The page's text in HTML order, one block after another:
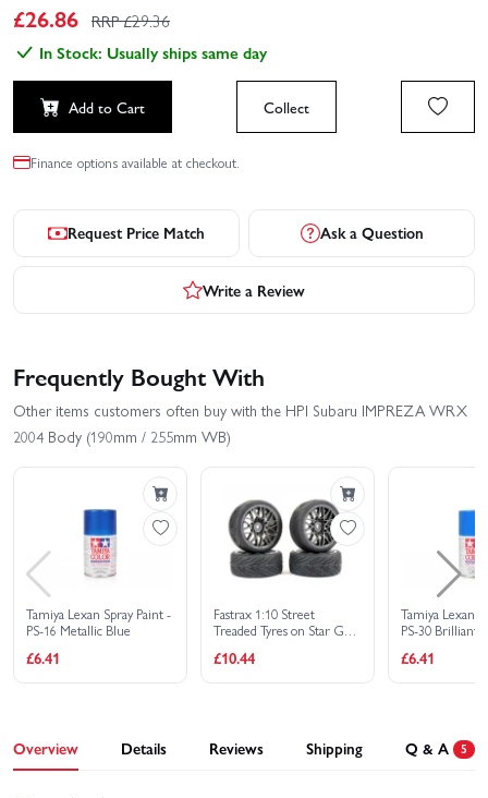
£26.86 RRP £29.36
In Stock: Usually ships same day
Add to Cart Collect
Finance options available at checkout.
Request Price Match Ask a Question
Write a Review
Frequently Bought With
Other items customers often buy with the HPI Subaru IMPREZA WRX
2004 Body (190mm / 255mm WB)
Tamiya Lexan Spray Paint -
PS-16 Metallic Blue
£6.41
Fastrax 1:10 Street
Treaded Tyres on Star Gun
£10.44
Tamiya Lexan
PS-30 Brilliant
£6.41
Overview Details Reviews Shipping Q & A 5